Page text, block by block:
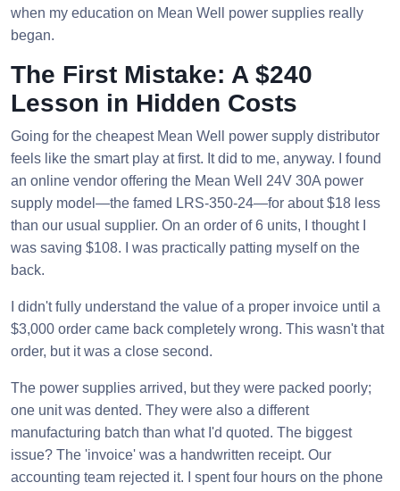
when my education on Mean Well power supplies really
began.
The First Mistake: A $240
Lesson in Hidden Costs
Going for the cheapest Mean Well power supply distributor
feels like the smart play at first. It did to me, anyway. I found
an online vendor offering the Mean Well 24V 30A power
supply model—the famed LRS-350-24—for about $18 less
than our usual supplier. On an order of 6 units, I thought I
was saving $108. I was practically patting myself on the
back.
I didn't fully understand the value of a proper invoice until a
$3,000 order came back completely wrong. This wasn't that
order, but it was a close second.
The power supplies arrived, but they were packed poorly;
one unit was dented. They were also a different
manufacturing batch than what I'd quoted. The biggest
issue? The 'invoice' was a handwritten receipt. Our
accounting team rejected it. I spent four hours on the phone